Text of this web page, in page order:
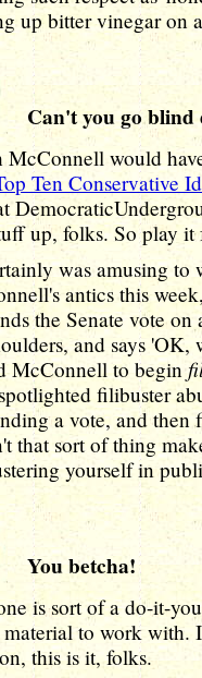
up bitter vinegar on
Can't you go blind
would
Ten Conservative
up, folks. So play
was amusing
antics this
the Senate vote
and says
McConnell to begin
filibuster
a vote, and then
that sort of thing
yourself in
You betcha!
is sort of a do-it-
material to work with.
this is it, folks.